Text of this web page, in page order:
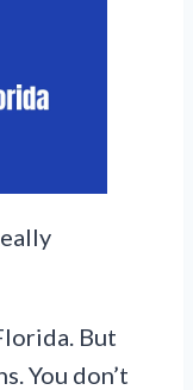
But
You don’t